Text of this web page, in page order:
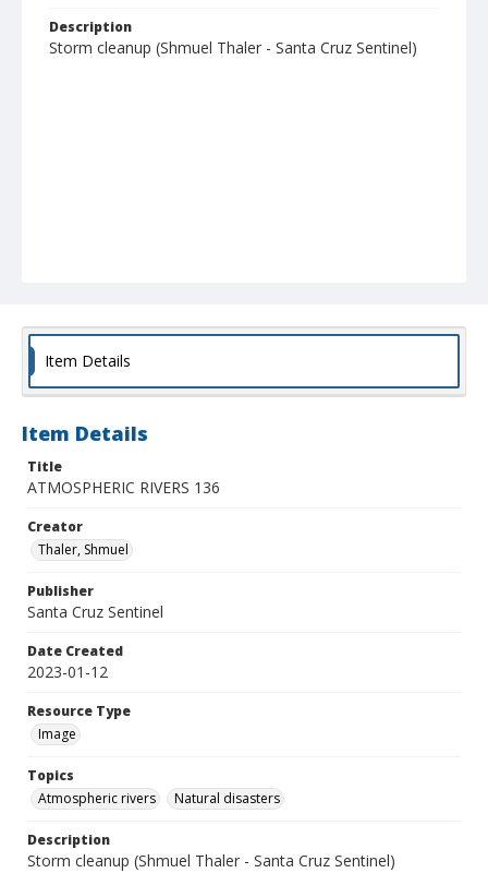
Description
Storm cleanup (Shmuel Thaler - Santa Cruz Sentinel)
Item Details
Item Details
Title
ATMOSPHERIC RIVERS 136
Creator
Thaler, Shmuel
Publisher
Santa Cruz Sentinel
Date Created
2023-01-12
Resource Type
Image
Topics
Atmospheric rivers
Natural disasters
Description
Storm cleanup (Shmuel Thaler - Santa Cruz Sentinel)